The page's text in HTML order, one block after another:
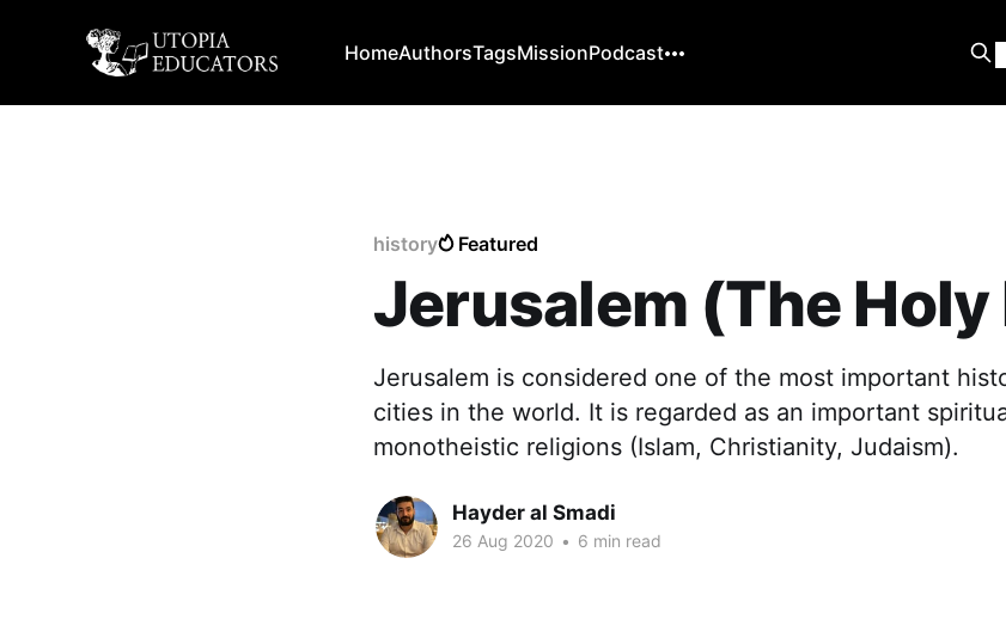
HomeAuthorsTagsMissionPodcast
history Featured
Jerusalem (The Holy
Jerusalem is considered one of the most important
cities in the world. It is regarded as an important
monotheistic religions (Islam, Christianity, Judaism).
Hayder al Smadi
26 Aug 2020 • 6 min read